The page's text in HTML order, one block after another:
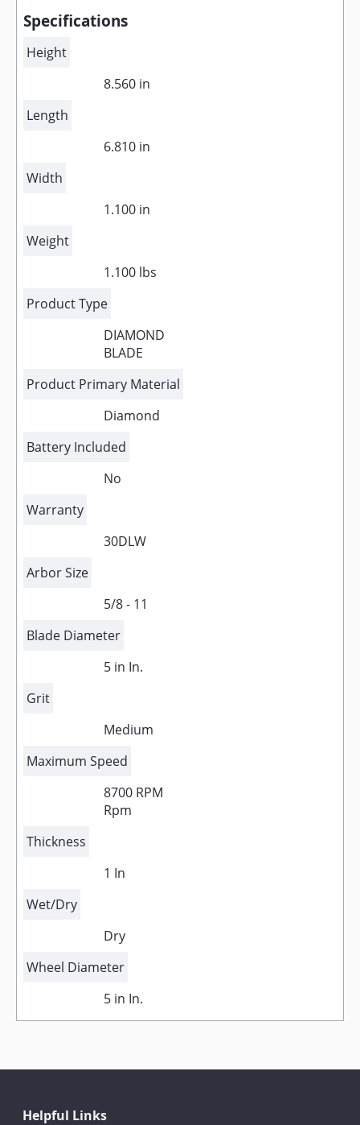
Specifications
Height
8.560 in
Length
6.810 in
Width
1.100 in
Weight
1.100 lbs
Product Type
DIAMOND
BLADE
Product Primary Material
Diamond
Battery Included
No
Warranty
30DLW
Arbor Size
5/8 - 11
Blade Diameter
5 in In.
Grit
Medium
Maximum Speed
8700 RPM
Rpm
Thickness
1 In
Wet/Dry
Dry
Wheel Diameter
5 in In.
Helpful Links